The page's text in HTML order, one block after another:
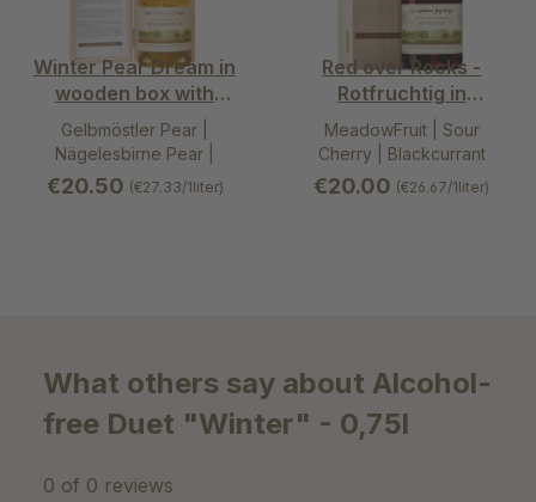
Winter Pear Dream in
wooden box with
hinged lid 0,75l
Gelbmöstler Pear |
Nägelesbirne Pear |
Schweizer Wasserbirne
€20.50 (€27.33/1liter)
Red over Rocks -
Rotfruchtig in
wooden box with
hinged lid 0,75l
MeadowFruit | Sour
Cherry | Blackcurrant
€20.00 (€26.67/1liter)
What others say about Alcohol-
free Duet "Winter" - 0,75l
0 of 0 reviews